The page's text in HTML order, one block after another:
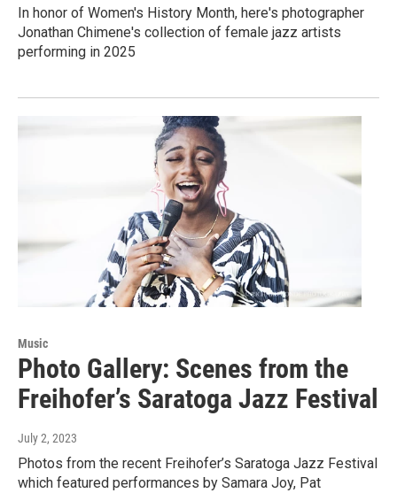
In honor of Women's History Month, here's photographer
Jonathan Chimene's collection of female jazz artists
performing in 2025
Music
Photo Gallery: Scenes from the
Freihofer’s Saratoga Jazz Festival
July 2, 2023
Photos from the recent Freihofer’s Saratoga Jazz Festival
which featured performances by Samara Joy, Pat